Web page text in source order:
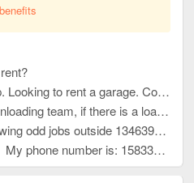
a garage. Contact our customer service.
unloading team that can load pallets, please contact me at 1663399
reply to this message, view contact information
and high-precision and sharp development capabilities. It has won unanimous praise from customers at home and abroad. New products have just been developed and launched this year. Welcome everyone to contact us first to purchase goods for win-win cooperation!